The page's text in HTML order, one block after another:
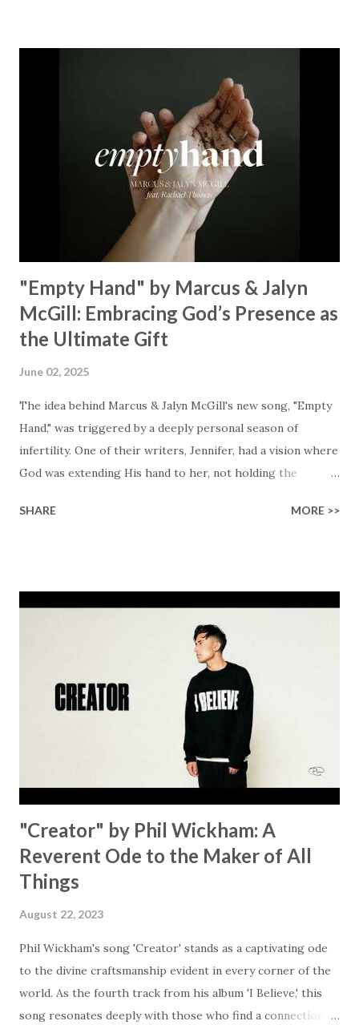
Some may see a graveyard But we’ve seen His empty tomb
Some may see a battle But I know Reignite us, reawaken
Breath of God, come breathe again Like the dry bones
started shaking All that died will live again Oh the miracle
You’re making The beginning not the end Eternity is
waiting To see Your church alive again You are my
miracle Jesus You are my miracle #BryanandKatieTorw...
"Empty Hand" by Marcus & Jalyn
McGill: Embracing God’s Presence as
the Ultimate Gift
June 02, 2025
The idea behind Marcus & Jalyn McGill's new song, "Empty
Hand," was triggered by a deeply personal season of
infertility. One of their writers, Jennifer, had a vision where
God was extending His hand to her, not holding the
much greater… His presence in the waiting. This vision
hear the message that comes along with His extended
hand. "I've been watching as you've been waiting / As you
focus on your lack," reminding us that it's so easy to get
trapped in our pain when prayers don't seem to be
answered. It's a pain that distracts and causes us to forget
that He's "… more than enough." God already has a miracle
for you, "I'm holding out My hand to you // Don't think
SHARE MORE >>
"Creator" by Phil Wickham: A
Reverent Ode to the Maker of All
Things
August 22, 2023
Phil Wickham's song 'Creator' stands as a captivating ode
to the divine craftsmanship evident in every corner of the
world. As the fourth track from his album 'I Believe,' this
song resonates deeply with those who find a connection